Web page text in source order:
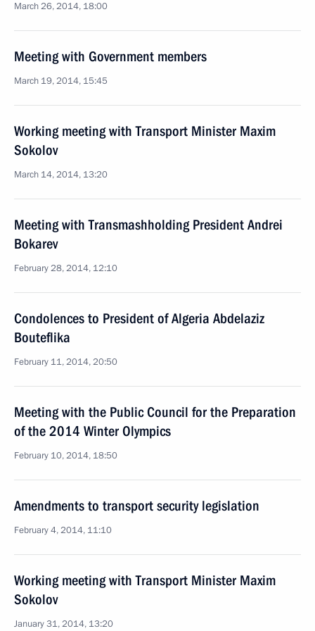
March 26, 2014, 18:00
Meeting with Government members
March 19, 2014, 15:45
Working meeting with Transport Minister Maxim
Sokolov
March 14, 2014, 13:20
Meeting with Transmashholding President Andrei
Bokarev
February 28, 2014, 12:10
Condolences to President of Algeria Abdelaziz
Bouteflika
February 11, 2014, 20:50
Meeting with the Public Council for the Preparation
of the 2014 Winter Olympics
February 10, 2014, 18:50
Amendments to transport security legislation
February 4, 2014, 11:10
Working meeting with Transport Minister Maxim
Sokolov
January 31, 2014, 13:20